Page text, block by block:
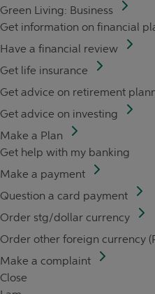
Green Living: Business
Get information on financial
Have a financial review
Get life insurance
Get advice on retirement
Get advice on investing
Make a Plan
Get help with my banking
Make a payment
Question a card payment
Order stg/dollar currency
Order other foreign currency
Make a complaint
Close